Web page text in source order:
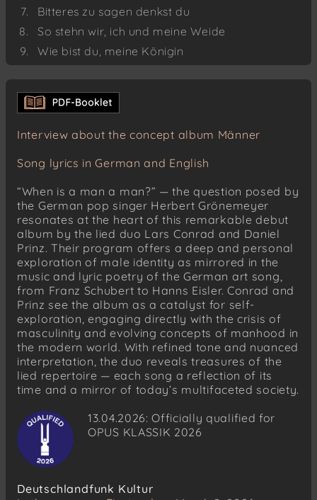
Bitteres zu sagen denkst du
So stehn wir, ich und meine Weide
Wie bist du, meine Königin
Hanns Eisler (1898–1962)
Anakreontische Fragmente
Geselligkeit betreffend
tödlich
Die Unwürde des Alterns
In der Frühe
Robert Schumann (1810–1856)
12 Gedichte, Op. 35
No. 1: Lust der Sturmnacht
No. 3: Wanderlied
No. 6: Auf das Trinkglas eines verstorbenen
Freundes
No. 10: Stille Tränen
Hugo Wolf (1860–1903)
Goethe-Lieder
No. 35: Trunken müssen wir alle sein
No. 36: So lang man nüchtern ist
No. 37: Sie haben wegen der Trunkenheit
Robert Schumann
Myrthen, Op. 25
No. 6: Setze mir nicht, du Grobian
Interview about the concept album Männer
Song lyrics in German and English
“When is a man a man?” — the question posed by
the German pop singer Herbert Grönemeyer
resonates at the heart of this remarkable debut
album by the lied duo Lars Conrad and Daniel
Prinz. Their program offers a deep and personal
exploration of male identity as mirrored in the
music and lyric poetry of the German art song,
from Franz Schubert to Hanns Eisler. Conrad and
Prinz see the album as a catalyst for self-
exploration, engaging directly with the crisis of
masculinity and evolving concepts of manhood in
the modern world. With refined tone and nuanced
interpretation, the duo reveals treasures of the
lied repertoire — each song a reflection of its
time and a mirror of today’s multifaceted society.
13.04.2026: Officially qualified for
OPUS KLASSIK 2026
Deutschlandfunk Kultur